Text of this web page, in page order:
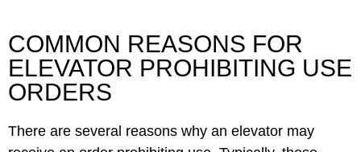
COMMON REASONS FOR
ELEVATOR PROHIBITING USE
ORDERS
There are several reasons why an elevator may